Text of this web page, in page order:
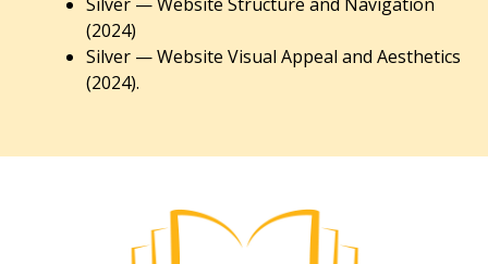
(2024)
Silver — Website Visual Appeal and Aesthetics
(2024).